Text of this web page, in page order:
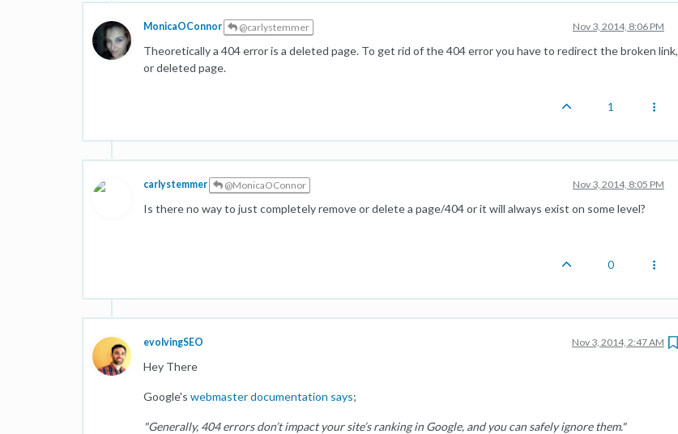
MonicaOConnor @carlystemmer Nov 3, 2014, 8:06 PM
Theoretically a 404 error is a deleted page. To get rid of the 404 error you have to redirect the broken link,
or deleted page.
1
carlystemmer @MonicaOConnor Nov 3, 2014, 8:05 PM
Is there no way to just completely remove or delete a page/404 or it will always exist on some level?
0
evolvingSEO Nov 3, 2014, 2:47 AM
Hey There
Google's webmaster documentation says;
"Generally, 404 errors don’t impact your site’s ranking in Google, and you can safely ignore them."